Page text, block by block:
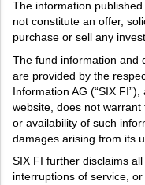
The information
not constitute an offer,
purchase or sell any
The fund information and
are provided by the
Information AG (“SIX
website, does not warrant
or availability of such
damages arising from its
SIX FI further disclaims
interruptions of service,